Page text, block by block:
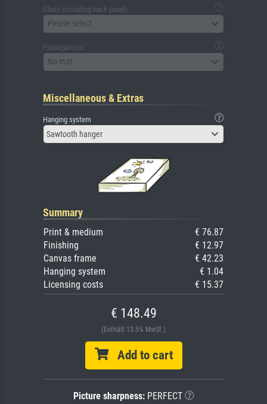
Glass (including back panel)
Please select
Passepartout
No mat
Miscellaneous & Extras
Hanging system
Sawtooth hanger
Summary
Print & medium
€ 76.87
Finishing
€ 12.97
Canvas frame
€ 42.23
Hanging system
€ 1.04
Licensing costs
€ 15.37
€ 148.49
(Enthält 13.5% MwSt.)
Add to cart
Picture sharpness:PERFECT